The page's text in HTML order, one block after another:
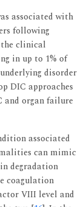
associated with
following
clinical
in up to 1% of
disorder
DIC approaches
and organ failure
associated
can mimic
degradation
coagulation
VIII level and